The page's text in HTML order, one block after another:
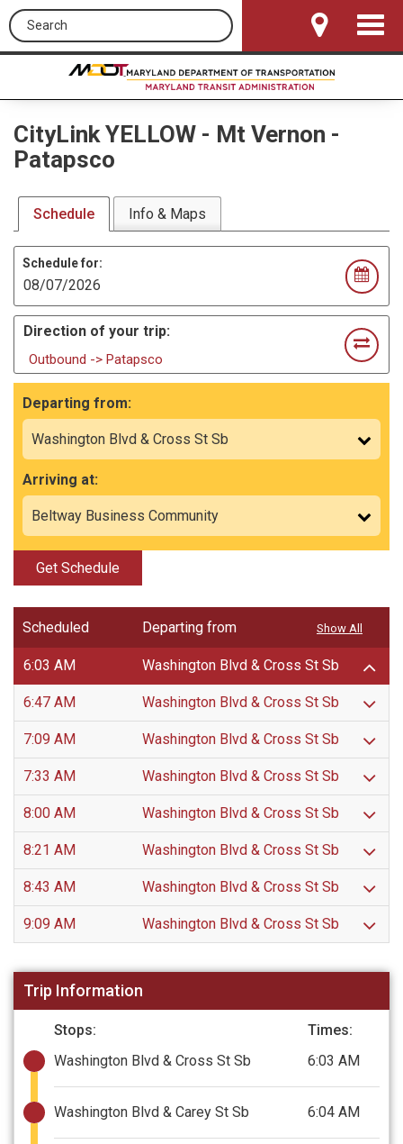
Search this site
Toggle
CityLink YELLOW - Mt Vernon -
Patapsco
Schedule Info & Maps
Schedule for:
Direction of your trip:
Outbound -> Patapsco
Departing from:
Arriving at:
Get Schedule
Scheduled Departing from
6:03 AM Washington Blvd & Cross St Sb
6:47 AM Washington Blvd & Cross St Sb
7:09 AM Washington Blvd & Cross St Sb
7:33 AM Washington Blvd & Cross St Sb
8:00 AM Washington Blvd & Cross St Sb
8:21 AM Washington Blvd & Cross St Sb
8:43 AM Washington Blvd & Cross St Sb
9:09 AM Washington Blvd & Cross St Sb
Show All
Trip Information
Stops:
Times:
Washington Blvd & Cross St Sb
6:03 AM
Washington Blvd & Carey St Sb 6:04 AM